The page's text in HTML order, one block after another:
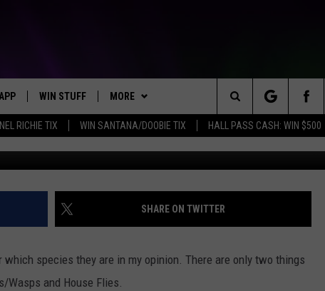
RICHIE TIX WIN SANTANA/DOOBIE TIX HALL PASS CASH: WIN $500
APP
ANDROID
WIN STUFF
KEY STORE
SIGN UP NOW
CONTEST RULES
MORE
MOUNTAIN PASS CAMERAS
CONTACT US
HELP & CONTACT INFORMATION
SEND FEEDBACK
Search
The
Site
: ARE THEY GONE
SHARE ON TWITTER
species they are in my opinion. There are only two things
Wasps and House Flies.